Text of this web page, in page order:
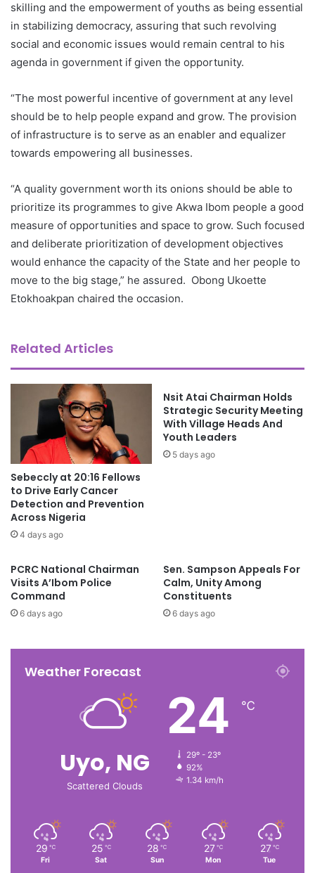
skilling and the empowerment of youths as being essential
in stabilizing democracy, assuring that such revolving
social and economic issues would remain central to his
agenda in government if given the opportunity.
“The most powerful incentive of government at any level
should be to help people expand and grow. The provision
of infrastructure is to serve as an enabler and equalizer
towards empowering all businesses.
“A quality government worth its onions should be able to
prioritize its programmes to give Akwa Ibom people a good
measure of opportunities and space to grow. Such focused
and deliberate prioritization of development objectives
would enhance the capacity of the State and her people to
move to the big stage,” he assured. Obong Ukoette
Etokhoakpan chaired the occasion.
Related Articles
Sebeccly at 20:16 Fellows
to Drive Early Cancer
Detection and Prevention
Across Nigeria
4 days ago
Nsit Atai Chairman Holds
Strategic Security Meeting
With Village Heads And
Youth Leaders
5 days ago
PCRC National Chairman
Visits A’Ibom Police
Command
6 days ago
Sen. Sampson Appeals For
Calm, Unity Among
Constituents
6 days ago
Weather Forecast
Uyo, NG
Scattered Clouds
24 ℃
29º - 23º
92%
1.34 km/h
29 ℃
Fri
25 ℃
Sat
28 ℃
Sun
27 ℃
Mon
27 ℃
Tue